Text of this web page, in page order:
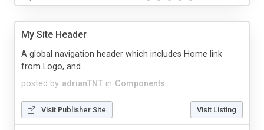
My Site Header
posted by adrianTNT in Components
A global navigation header which includes Home link
from Logo, and...
Visit Publisher Site Visit Listing